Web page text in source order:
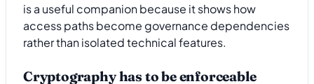
is a useful companion because it shows how
access paths become governance dependencies
rather than isolated technical features.
Cryptography has to be enforceable